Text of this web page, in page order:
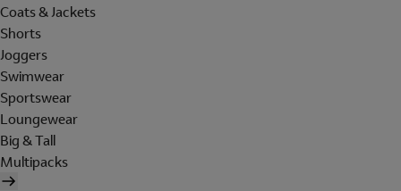
Coats & Jackets
Shorts
Joggers
Swimwear
Sportswear
Loungewear
Big & Tall
Multipacks